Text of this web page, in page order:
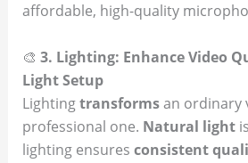
affordable, high-quality
🎨 3. Lighting: Enhance Video
Light Setup
Lightingtransformsan ordinary
professional one. Natural light
lighting ensures consistent